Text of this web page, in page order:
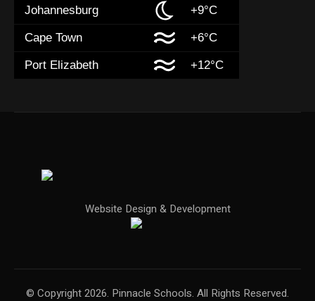
Johannesburg +9°C
Cape Town +6°C
Port Elizabeth +12°C
Website Design & Development
© Copyright 2026. Pinnacle Schools. All Rights Reserved.